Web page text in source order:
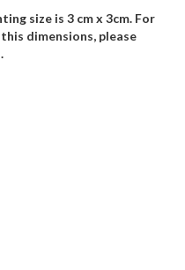
size is 3 cm x 3cm. For
dimensions, please